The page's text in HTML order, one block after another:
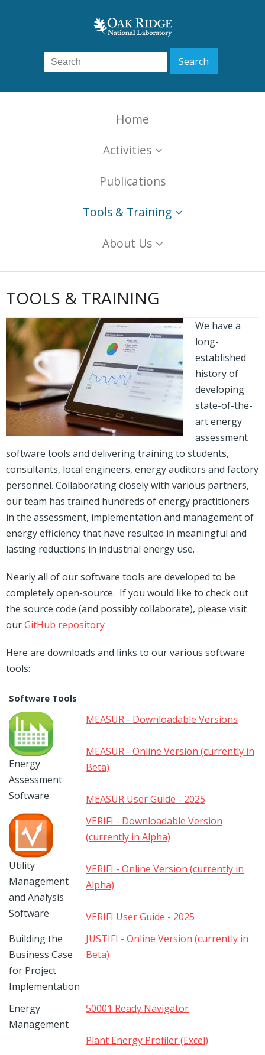
Home
Activities
Publications
Tools & Training
About Us
TOOLS & TRAINING
We have a
long-
established
history of
developing
state-of-the-
art energy
assessment
software tools and delivering training to students,
consultants, local engineers, energy auditors and factory
personnel. Collaborating closely with various partners,
our team has trained hundreds of energy practitioners
in the assessment, implementation and management of
energy efficiency that have resulted in meaningful and
lasting reductions in industrial energy use.
Nearly all of our software tools are developed to be
completely open-source. If you would like to check out
the source code (and possibly collaborate), please visit
ourGitHub repository
Here are downloads and links to our various software
tools:
Software Tools
Energy
Assessment
Software
MEASUR - Downloadable Versions
MEASUR - Online Version (currently in
Beta)
MEASUR User Guide - 2025
Utility
Management
and Analysis
Software
VERIFI - Downloadable Version
(currently in Alpha)
VERIFI - Online Version (currently in
Alpha)
VERIFI User Guide - 2025
Building the
Business Case
for Project
Implementation
JUSTIFI - Online Version (currently in
Beta)
Energy
Management
50001 Ready Navigator
Plant Energy Profiler (Excel)